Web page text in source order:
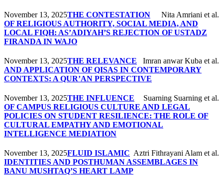
November 13, 2025 Nita Amriani et al.
THE CONTESTATION
OF RELIGIOUS AUTHORITY, SOCIAL MEDIA, AND
LOCAL FIQH: AS’ADIYAH’S REJECTION OF USTADZ
FIRANDA IN WAJO
November 13, 2025 Imran anwar Kuba et al.
THE RELEVANCE
AND APPLICATION OF QISAS IN CONTEMPORARY
CONTEXTS: A QUR’AN PERSPECTIVE
November 13, 2025 Suarning Suarning et al.
THE INFLUENCE
OF CAMPUS RELIGIOUS CULTURE AND LEGAL
POLICIES ON STUDENT RESILIENCE: THE ROLE OF
CULTURAL EMPATHY AND EMOTIONAL
INTELLIGENCE MEDIATION
November 13, 2025 Aztri Fithrayani Alam et al.
FLUID ISLAMIC
IDENTITIES AND POSTHUMAN ASSEMBLAGES IN
BANU MUSHTAQ’S HEART LAMP